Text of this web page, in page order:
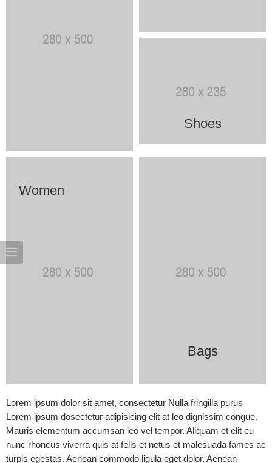
Shoes
Women
Bags
Lorem ipsum dolor sit amet, consectetur Nulla fringilla purus
Lorem ipsum dosectetur adipisicing elit at leo dignissim congue.
Mauris elementum accumsan leo vel tempor. Aliquam et elit eu
nunc rhoncus viverra quis at felis et netus et malesuada fames ac
turpis egestas. Aenean commodo ligula eget dolor. Aenean